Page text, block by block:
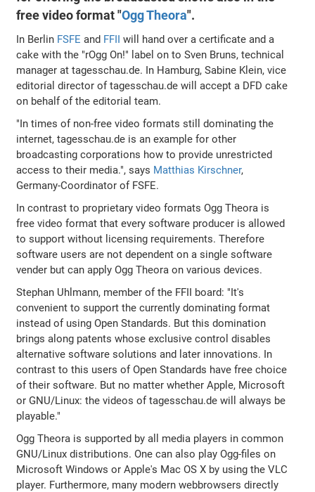
free video format "Ogg Theora".
In Berlin FSFE and FFII will hand over a certificate and a
cake with the "rOgg On!" label on to Sven Bruns, technical
manager at tagesschau.de. In Hamburg, Sabine Klein, vice
editorial director of tagesschau.de will accept a DFD cake
on behalf of the editorial team.
"In times of non-free video formats still dominating the
internet, tagesschau.de is an example for other
broadcasting corporations how to provide unrestricted
access to their media.", says Matthias Kirschner,
Germany-Coordinator of FSFE.
In contrast to proprietary video formats Ogg Theora is
free video format that every software producer is allowed
to support without licensing requirements. Therefore
software users are not dependent on a single software
vender but can apply Ogg Theora on various devices.
Stephan Uhlmann, member of the FFII board: "It's
convenient to support the currently dominating format
instead of using Open Standards. But this domination
brings along patents whose exclusive control disables
alternative software solutions and later innovations. In
contrast to this users of Open Standards have free choice
of their software. But no matter whether Apple, Microsoft
or GNU/Linux: the videos of tagesschau.de will always be
playable."
Ogg Theora is supported by all media players in common
GNU/Linux distributions. One can also play Ogg-files on
Microsoft Windows or Apple's Mac OS X by using the VLC
player. Furthermore, many modern webbrowsers directly